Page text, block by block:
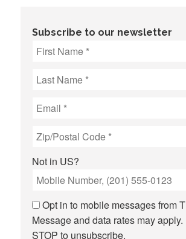
Subscribe to our newsletter
Not in US?
Opt in to mobile messages from
Message and data rates may
STOP to unsubscribe.